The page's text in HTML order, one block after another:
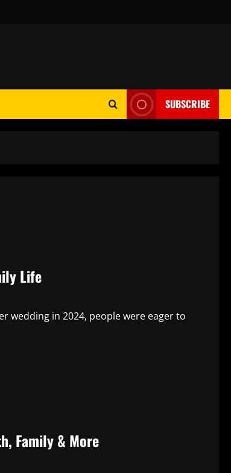
SUBSCRIBE
Life
wedding in 2024, people were eager to
Family & More